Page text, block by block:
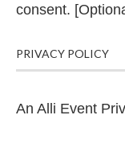
consent.
PRIVACY POLICY
An Alli Event